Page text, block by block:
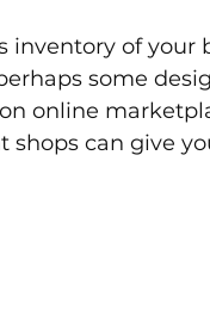
inventory of your
some
online
shops can give